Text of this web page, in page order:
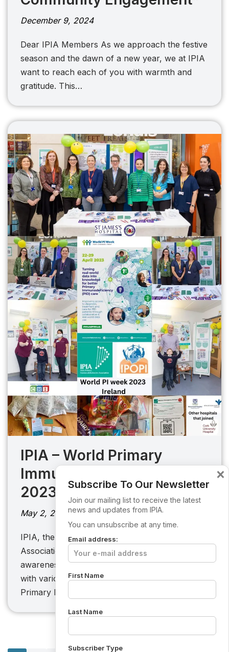
December 9, 2024
Dear IPIA Members As we approach the festive
season and the dawn of a new year, we at IPIA
want to reach each of you with warmth and
gratitude. This…
IPIA – World Primary
Immunodeficiency Week
2023
May 2, 2023
IPIA, the Irish Primary Immunodeficiency
Association, with the objective of raising
awareness for those living with PI joined forces
with various hospitals to celebrate World
Primary Immunodeficiency Week 2023. With…
Subscribe To Our Newsletter
Join our mailing list to receive the latest
news and updates from IPIA.
You can unsubscribe at any time.
Email address:
First Name
Last Name
Subscriber Type
×